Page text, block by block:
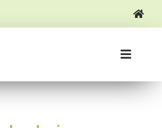
Toggle
About us